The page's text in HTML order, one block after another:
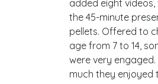
added eight
the 45-minute
pellets. Offered to
age from 7 to 14,
were very
much they enjoyed